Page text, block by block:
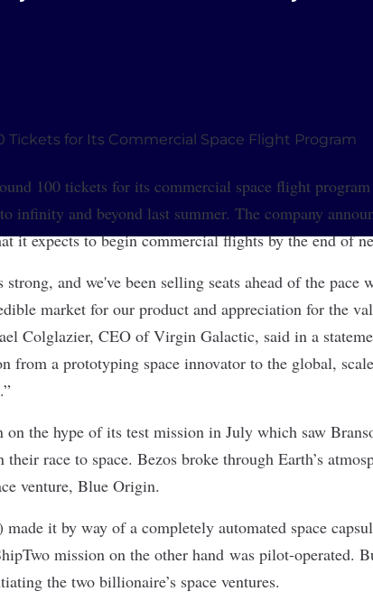
100 tickets for its commercial space flight
infinity and beyond last summer. The company
it expects to begin commercial flights by the end of
and we've been selling seats ahead of the pace
market for our product and appreciation for the
Colglazier, CEO of Virgin Galactic, said in a
from a prototyping space innovator to the global,
the hype of its test mission in July which saw
race to space. Bezos broke through Earth’s
venture, Blue Origin.
it by way of a completely automated space
mission on the other hand was pilot-operated.
the two billionaire’s space ventures.